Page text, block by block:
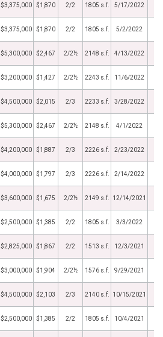
$3,375,000 $1,870 2/2 1805 s.f. 5/17/2022
$3,375,000 $1,870 2/2 1805 s.f. 5/2/2022
$5,300,000 $2,467 2/2½ 2148 s.f. 4/13/2022
$3,200,000 $1,427 2/2½ 2243 s.f. 11/6/2022
$4,500,000 $2,015 2/3 2233 s.f. 3/28/2022
$5,300,000 $2,467 2/2½ 2148 s.f. 4/1/2022
$4,200,000 $1,887 2/3 2226 s.f. 2/23/2022
$4,000,000 $1,797 2/3 2226 s.f. 2/14/2022
$3,600,000 $1,675 2/2½ 2149 s.f. 12/14/2021
$2,500,000 $1,385 2/2 1805 s.f. 3/3/2022
$2,825,000 $1,867 2/2 1513 s.f. 12/3/2021
$3,000,000 $1,904 2/2½ 1576 s.f. 9/29/2021
$4,500,000 $2,103 2/3 2140 s.f. 10/15/2021
$2,500,000 $1,385 2/2 1805 s.f. 10/4/2021